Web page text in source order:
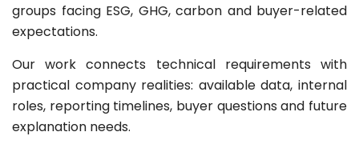
groups facing ESG, GHG, carbon and buyer-related
expectations.
Our work connects technical requirements with
practical company realities: available data, internal
roles, reporting timelines, buyer questions and future
explanation needs.